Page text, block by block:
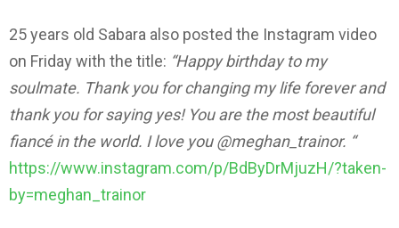
25 years old Sabara also posted the Instagram video
on Friday with the title: “Happy birthday to my
soulmate. Thank you for changing my life forever and
thank you for saying yes! You are the most beautiful
fiancé in the world. I love you @meghan_trainor. “
https://www.instagram.com/p/BdByDrMjuzH/?taken-
by=meghan_trainor